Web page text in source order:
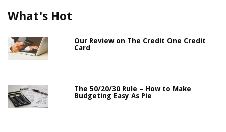
What's Hot
Our Review on The Credit One Credit
Card
The 50/20/30 Rule – How to Make
Budgeting Easy As Pie